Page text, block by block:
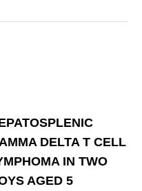
DELTA T CELL
IN TWO
AGED 5